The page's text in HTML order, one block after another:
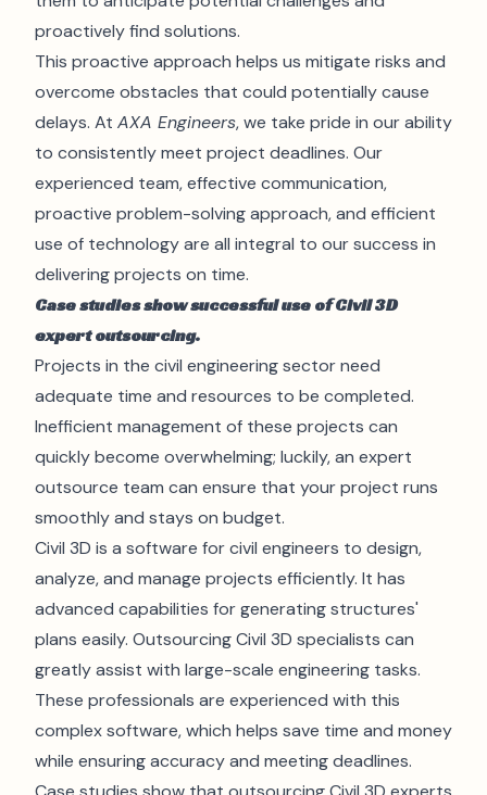
proactively find solutions.
This proactive approach helps us mitigate risks and
overcome obstacles that could potentially cause
delays. At AXA Engineers, we take pride in our ability
to consistently meet project deadlines. Our
experienced team, effective communication,
proactive problem-solving approach, and efficient
use of technology are all integral to our success in
delivering projects on time.
Case studies show successful use of Civil 3D
expert outsourcing.
Projects in the civil engineeringsector need
adequate time and resources to be completed.
Inefficient management of these projects can
quickly become overwhelming; luckily, an expert
outsource team can ensure that your project runs
smoothly and stays on budget.
Civil 3D is a software for civil engineers to design,
analyze, and manage projects efficiently. It has
advanced capabilities for generating structures'
plans easily. Outsourcing Civil 3D specialists can
greatly assist with large-scale engineering tasks.
These professionals are experienced with this
complex software, which helps save time and money
while ensuring accuracy and meeting deadlines.